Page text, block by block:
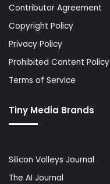
Contributor Agreement
Copyright Policy
Privacy Policy
Prohibited Content Policy
Terms of Service
Tiny Media Brands
Silicon Valleys Journal
The AI Journal